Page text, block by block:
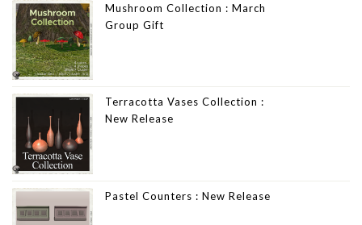
Mushroom Collection : March
Group Gift
Terracotta Vases Collection :
New Release
Pastel Counters : New Release